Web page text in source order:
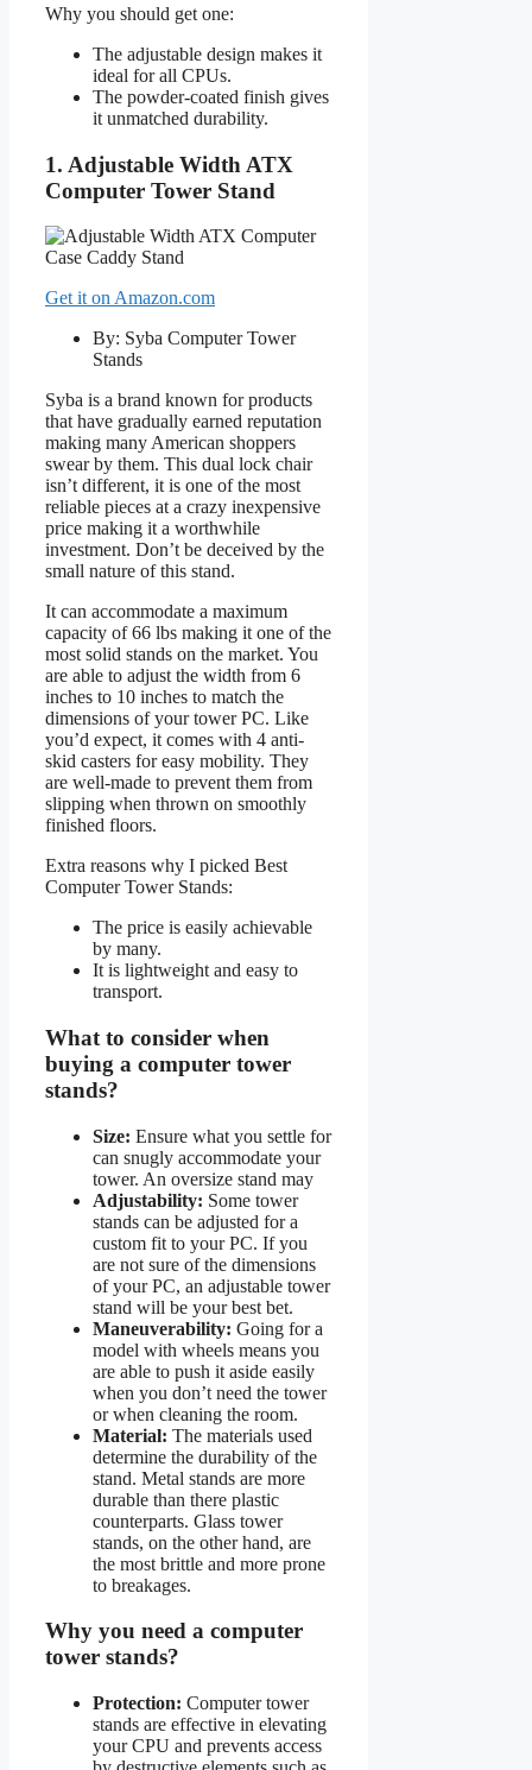
Why you should get one:
The adjustable design makes it
ideal for all CPUs.
The powder-coated finish gives
it unmatched durability.
1. Adjustable Width ATX
Computer Tower Stand
Get it on Amazon.com
By: Syba Computer Tower
Stands
Syba is a brand known for products
that have gradually earned reputation
making many American shoppers
swear by them. This dual lock chair
isn’t different, it is one of the most
reliable pieces at a crazy inexpensive
price making it a worthwhile
investment. Don’t be deceived by the
small nature of this stand.
It can accommodate a maximum
capacity of 66 lbs making it one of the
most solid stands on the market. You
are able to adjust the width from 6
inches to 10 inches to match the
dimensions of your tower PC. Like
you’d expect, it comes with 4 anti-
skid casters for easy mobility. They
are well-made to prevent them from
slipping when thrown on smoothly
finished floors.
Extra reasons why I picked Best
Computer Tower Stands:
The price is easily achievable
by many.
It is lightweight and easy to
transport.
What to consider when
buying a computer tower
stands?
Size: Ensure what you settle for
can snugly accommodate your
tower. An oversize stand may
Adjustability: Some tower
stands can be adjusted for a
custom fit to your PC. If you
are not sure of the dimensions
of your PC, an adjustable tower
stand will be your best bet.
Maneuverability: Going for a
model with wheels means you
are able to push it aside easily
when you don’t need the tower
or when cleaning the room.
Material: The materials used
determine the durability of the
stand. Metal stands are more
durable than there plastic
counterparts. Glass tower
stands, on the other hand, are
the most brittle and more prone
to breakages.
Why you need a computer
tower stands?
Protection: Computer tower
stands are effective in elevating
your CPU and prevents access